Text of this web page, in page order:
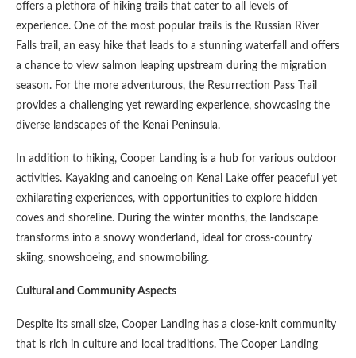
offers a plethora of hiking trails that cater to all levels of
experience. One of the most popular trails is the Russian River
Falls trail, an easy hike that leads to a stunning waterfall and offers
a chance to view salmon leaping upstream during the migration
season. For the more adventurous, the Resurrection Pass Trail
provides a challenging yet rewarding experience, showcasing the
diverse landscapes of the Kenai Peninsula.
In addition to hiking, Cooper Landing is a hub for various outdoor
activities. Kayaking and canoeing on Kenai Lake offer peaceful yet
exhilarating experiences, with opportunities to explore hidden
coves and shoreline. During the winter months, the landscape
transforms into a snowy wonderland, ideal for cross-country
skiing, snowshoeing, and snowmobiling.
Cultural and Community Aspects
Despite its small size, Cooper Landing has a close-knit community
that is rich in culture and local traditions. The Cooper Landing